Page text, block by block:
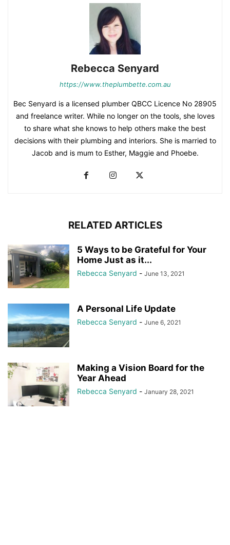
Rebecca Senyard
https://www.theplumbette.com.au
Bec Senyard is a licensed plumber QBCC Licence No 28905
and freelance writer. While no longer on the tools, she loves
to share what she knows to help others make the best
decisions with their plumbing and interiors. She is married to
Jacob and is mum to Esther, Maggie and Phoebe.
RELATED ARTICLES
5 Ways to be Grateful for Your
Home Just as it...
Rebecca Senyard - June 13, 2021
A Personal Life Update
Rebecca Senyard - June 6, 2021
Making a Vision Board for the
Year Ahead
Rebecca Senyard - January 28, 2021